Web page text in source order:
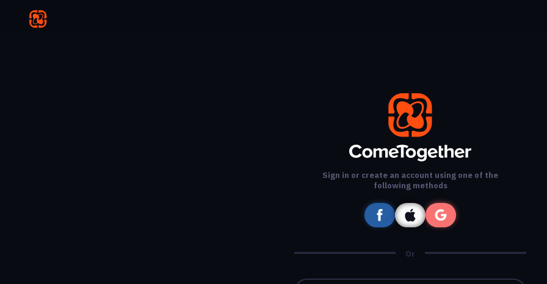
Sign in or create an account using one of the
following methods
Or